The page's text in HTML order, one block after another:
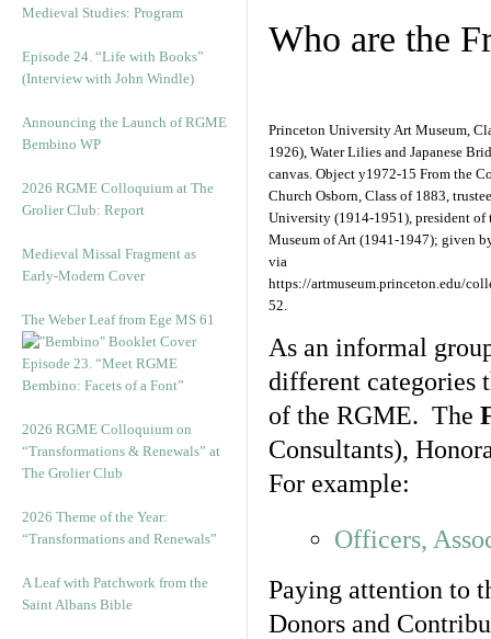
Medieval Studies: Program
Episode 24. “Life with Books”
(Interview with John Windle)
Announcing the Launch of RGME
Bembino WP
2026 RGME Colloquium at The
Grolier Club: Report
Medieval Missal Fragment as
Early-Modern Cover
The Weber Leaf from Ege MS 61
Episode 23. “Meet RGME
Bembino: Facets of a Font”
2026 RGME Colloquium on
“Transformations & Renewals” at
The Grolier Club
2026 Theme of the Year:
“Transformations and Renewals”
A Leaf with Patchwork from the
Saint Albans Bible
Who are the
Princeton University Art Museum,
1926), Water Lilies and Japanese
canvas. Object y1972-15 From the
Church Osborn, Class of 1883,
University (1914-1951), president
Museum of Art (1941-1947); given
via
https://artmuseum.princeton.edu/
52.
As an informal
different categories
of the RGME. The
Consultants),
For example:
Officers,
Paying attention to
Donors and